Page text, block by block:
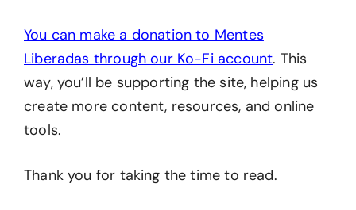
You can make a donation to Mentes
Liberadas through our Ko-Fi account. This
way, you’ll be supporting the site, helping us
create more content, resources, and online
tools.
Thank you for taking the time to read.